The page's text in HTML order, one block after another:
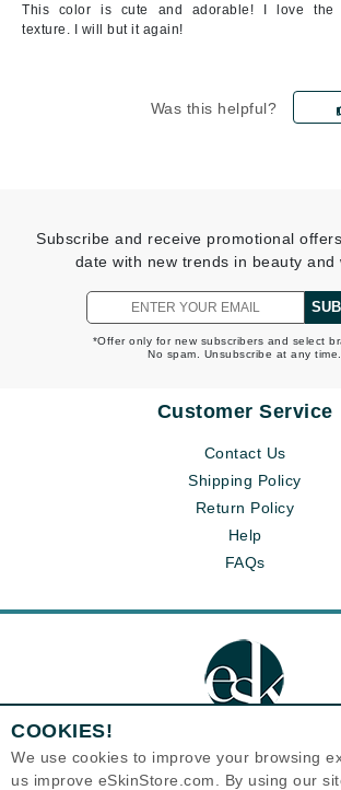
This color is cute and adorable! I love the
texture. I will but it again!
Was this helpful?
Subscribe and receive promotional
date with new trends in beauty and
*Offer only for new subscribers and select
No spam. Unsubscribe at any time.
Customer Service
Contact Us
Shipping Policy
Return Policy
Help
FAQs
COOKIES!
We use cookies to improve your browsing
us improve eSkinStore.com. By using our